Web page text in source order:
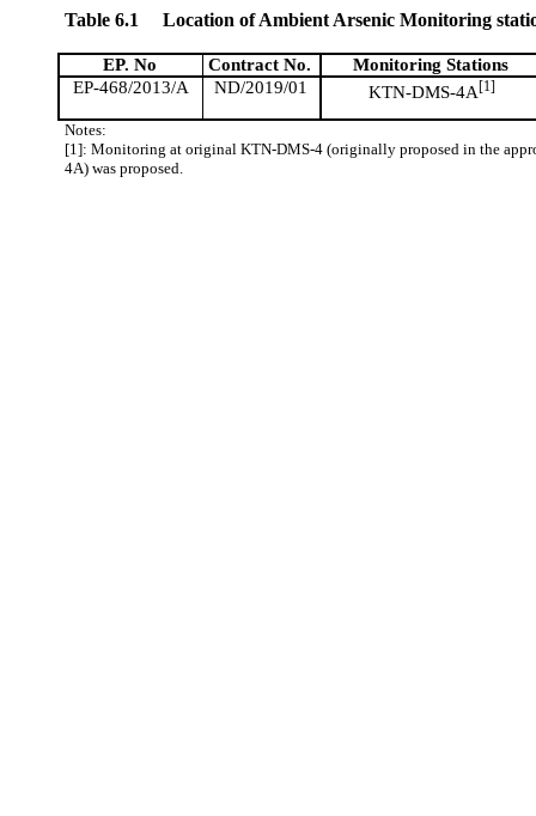
Table 6.1 Location of Ambient Arsenic Monitoring
EP. No Contract No.
Monitoring Stations
EP-468/2013/A
ND/2019/01 KTN-DMS-4A[1]
Notes:
[1]: Monitoring at original KTN-DMS-4 (originally proposed in the
4A) was proposed.